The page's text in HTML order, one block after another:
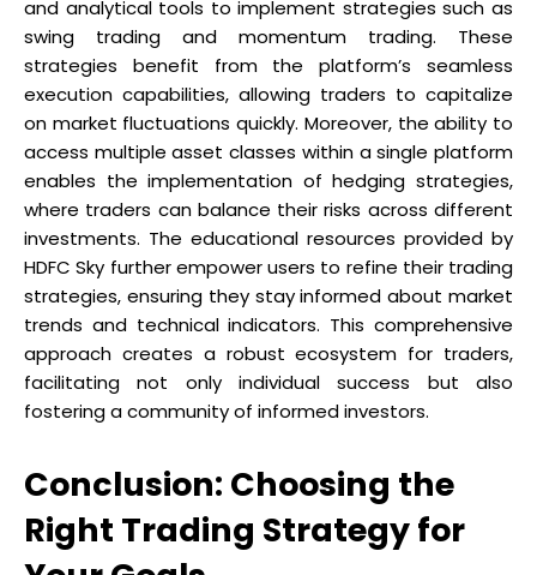
and analytical tools to implement strategies such as
swing trading and momentum trading. These
strategies benefit from the platform’s seamless
execution capabilities, allowing traders to capitalize
on market fluctuations quickly. Moreover, the ability to
access multiple asset classes within a single platform
enables the implementation of hedging strategies,
where traders can balance their risks across different
investments. The educational resources provided by
HDFC Sky further empower users to refine their trading
strategies, ensuring they stay informed about market
trends and technical indicators. This comprehensive
approach creates a robust ecosystem for traders,
facilitating not only individual success but also
fostering a community of informed investors.
Conclusion: Choosing the
Right Trading Strategy for